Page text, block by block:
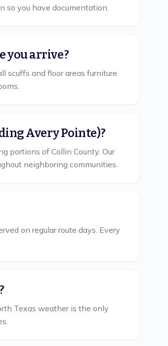
so you have documentation.
you arrive?
scuffs and floor areas furniture
Avery Pointe)?
portions of Collin County. Our
neighboring communities.
on regular route days. Every
Texas weather is the only